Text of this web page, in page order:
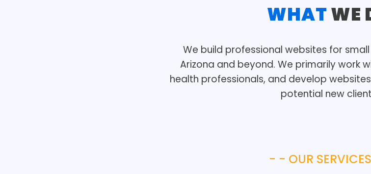
WHATWE
We build professional websites for
Arizona and beyond. We primarily work
health professionals, and develop
potential new
- - OUR